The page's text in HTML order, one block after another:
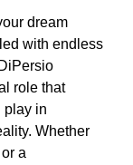
dream
with endless
role that
play in
Whether
a